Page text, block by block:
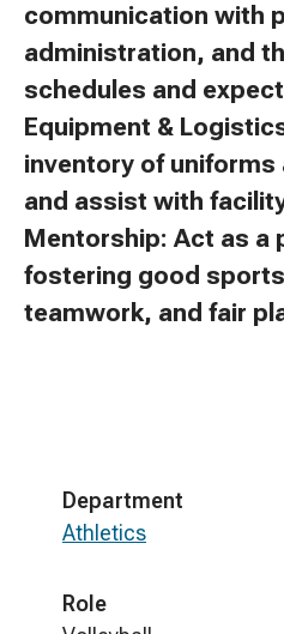
communication with
administration, and
schedules and
Equipment &
inventory of uniforms
and assist with
Mentorship: Act as a
fostering good
teamwork, and fair
Department
Athletics
Role